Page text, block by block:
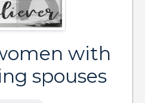
with
spouses